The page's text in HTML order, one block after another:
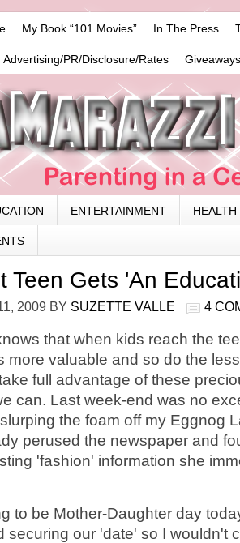
My Book “101 Movies” In The Press
Advertising/PR/Disclosure/Rates
ENTERTAINMENT HEALTH
Teen Gets 'An
2009 BY SUZETTE VALLE 4
that when kids reach the
more valuable and so do the
full advantage of these
can. Last week-end was no
the foam off my Eggnog
perused the newspaper and
'fashion' information she
to be Mother-Daughter day
securing our 'date' so I wouldn't